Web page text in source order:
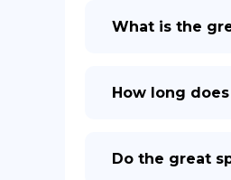
What is the
How long
Do the great